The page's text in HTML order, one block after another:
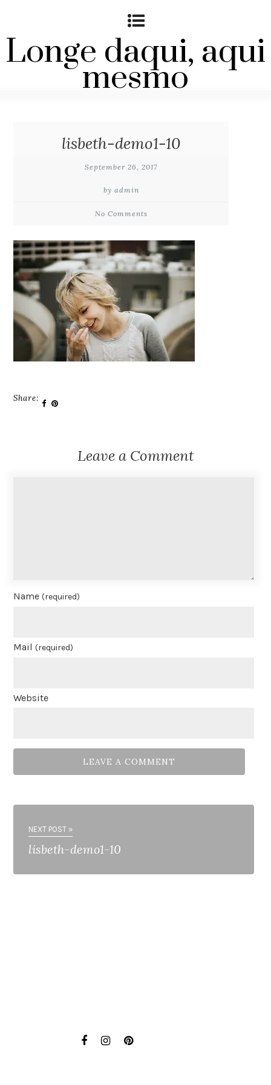
Longe daqui, aqui
mesmo
lisbeth-demo1-10
September 26, 2017
by admin
No Comments
Share:
Leave a Comment
Name(required)
Mail(required)
Website
NEXT POST »
lisbeth-demo1-10